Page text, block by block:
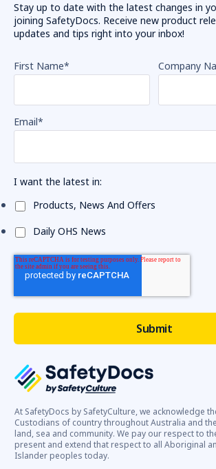
At SafetyDocs by SafetyCulture, we acknowledge
Custodians of country throughout Australia and
land, sea and community. We pay our respect to
present and extend that respect to all Aboriginal
Islander peoples today.
Stay up to date with the latest changes in
joining SafetyDocs. Receive new product
updates and tips right into your inbox!
First Name* Company
Email*
I want the latest in:
Products, News And Offers
Daily OHS News